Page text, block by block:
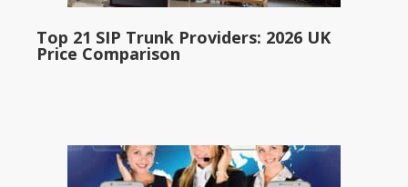
Top 21 SIP Trunk Providers: 2026 UK
Price Comparison